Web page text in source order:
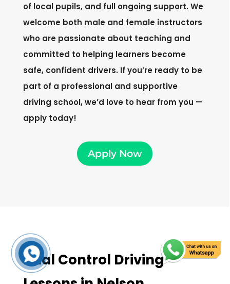
of local pupils, and full ongoing support. We
welcome both male and female instructors
who are passionate about teaching and
committed to helping learners become
safe, confident drivers. If you’re ready to be
part of a professional and supportive
driving school, we’d love to hear from you —
apply today!
Apply Now
Dual Control Driving